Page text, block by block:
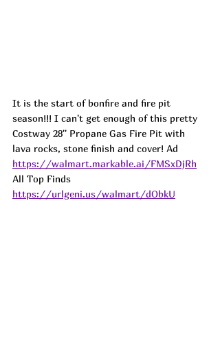
It is the start of bonfire and fire pit
season!!! I can't get enough of this pretty
Costway 28'' Propane Gas Fire Pit with
lava rocks, stone finish and cover! Ad
https://walmart.markable.ai/FMSxDjRh
All Top Finds
https://urlgeni.us/walmart/dObkU